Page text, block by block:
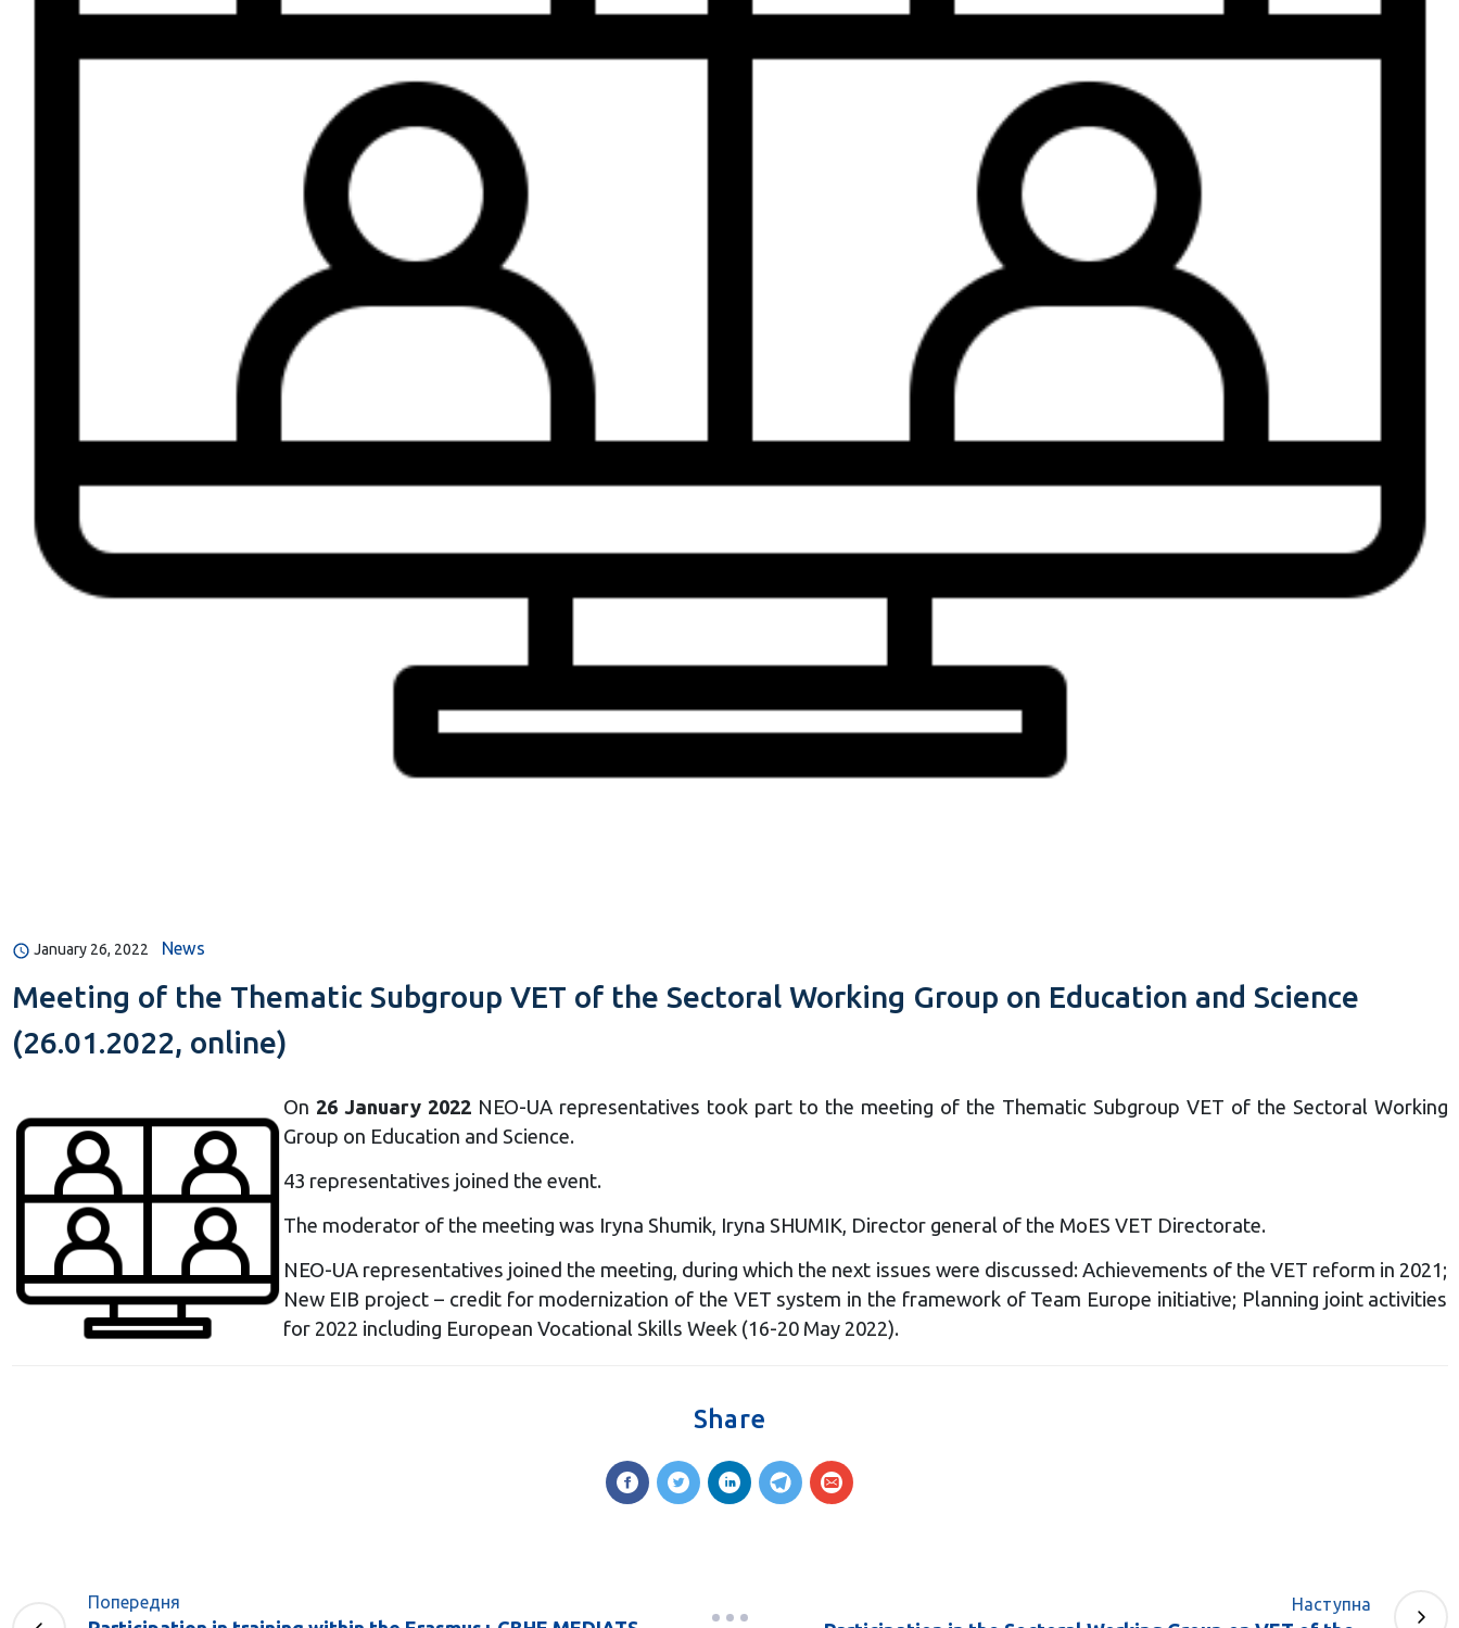
January 26, 2022 News
Meeting of the Thematic Subgroup VET of the Sectoral Working Group on Education and Science
(26.01.2022, online)
On 26 January 2022NEO-UA representatives took part to the meeting of the Thematic Subgroup VET of the Sectoral Working
Group on Education and Science.
43 representatives joined the event.
The moderator of the meeting was Iryna Shumik, Iryna SHUMIK, Director general of the MoES VET Directorate.
NEO-UA representatives joined the meeting, during which the next issues were discussed: Achievements of the VET reform in 2021;
New EIB project – credit for modernization of the VET system in the framework of Team Europe initiative; Planning joint activities
for 2022 including European Vocational Skills Week (16-20 May 2022).
Share
Попередня Наступна